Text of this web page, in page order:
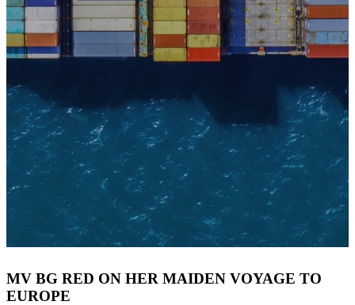
MV BG RED ON HER MAIDEN VOYAGE TO
EUROPE